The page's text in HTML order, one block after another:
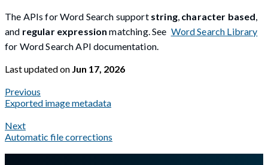
The APIs for Word Search support string, character based
and regular expression matching. See Word Search Library
for Word Search API documentation.
Last updatedon Jun 17, 2026
Previous
Exported image metadata
Next
Automatic file corrections